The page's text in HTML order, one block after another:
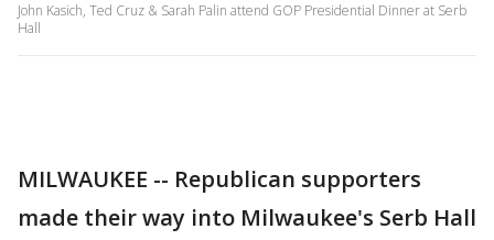
John Kasich, Ted Cruz & Sarah Palin attend GOP Presidential Dinner at Serb
Hall
MILWAUKEE -- Republican supporters
made their way into Milwaukee's Serb Hall